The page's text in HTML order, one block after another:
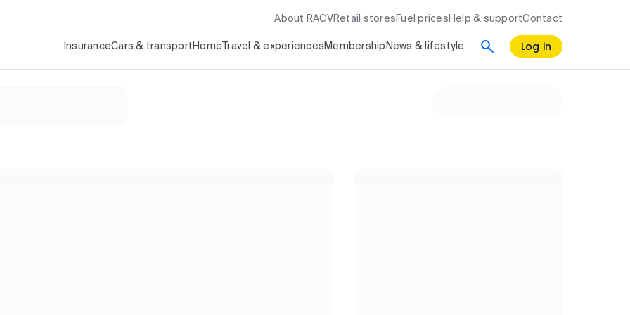
About RACV Retail stores Fuel prices Help & supportContact
InsuranceCars & transport Home Travel & experiences Membership News & lifestyle Log in